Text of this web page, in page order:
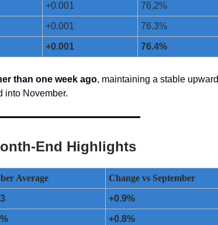
+0.001 76.2%
+0.001 76.3%
+0.001 76.4%
than one week ago, maintaining a stable upward
into November.
End Highlights
Average Change vs September
+0.9%
+0.8%